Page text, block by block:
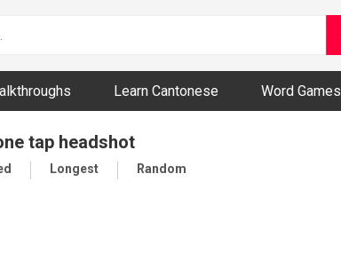
and Bizarre Videos
Learn Cantonese Word Games
tap headshot
Longest Random